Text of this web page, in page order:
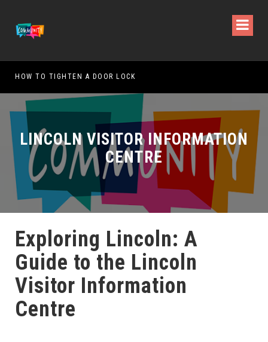
TO TIGHTEN A DOOR LOCK
LINCOLN VISITOR INFORMATION
CENTRE
Exploring Lincoln: A
Guide to the Lincoln
Visitor Information
Centre